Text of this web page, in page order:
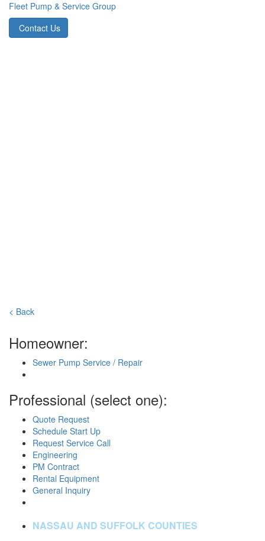
Fleet Pump & Service Group
Contact Us
< Back
Homeowner:
Sewer Pump Service / Repair
Professional (select one):
Quote Request
Schedule Start Up
Request Service Call
Engineering
PM Contract
Rental Equipment
General Inquiry
NASSAU AND SUFFOLK COUNTIES